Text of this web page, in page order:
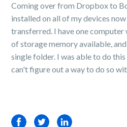
Coming over from Dropbox to
installed on all of my devices
transferred. I have one computer
of storage memory available,
single folder. I was able to do
can't figure out a way to do so
FacebookTwitterLinkedIn